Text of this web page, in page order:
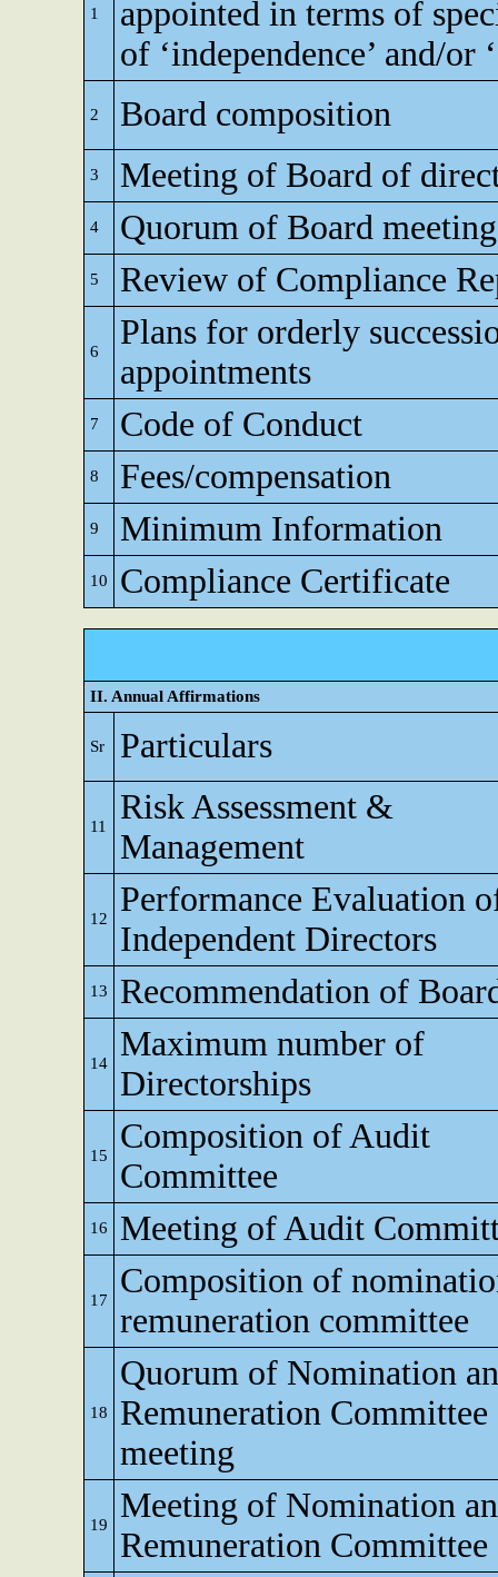
1
appointed in terms of
of ‘independence’ and/or
2 Board composition
3 Meeting of Board of
4 Quorum of Board meeting
5 Review of Compliance
6
Plans for orderly
appointments
7 Code of Conduct
8 Fees/compensation
9 Minimum Information
10 Compliance Certificate
II. Annual Affirmations
Sr Particulars
11
Risk Assessment &
Management
12
Performance Evaluation
Independent Directors
13 Recommendation of
14
Maximum number of
Directorships
15
Composition of Audit
Committee
16 Meeting of Audit
17
Composition of
remuneration committee
18
Quorum of Nomination
Remuneration Committee
meeting
19
Meeting of Nomination
Remuneration Committee